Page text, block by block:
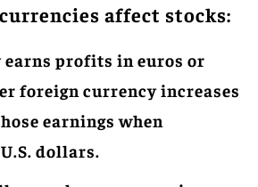
affect stocks:
earns profits in euros or
foreign currency increases
earnings when
dollars.